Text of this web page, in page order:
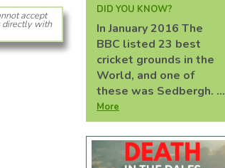
accept
directly with
DID YOU KNOW?
In January 2016 The
BBC listed 23 best
cricket grounds in the
World, and one of
these was Sedbergh. ...
More